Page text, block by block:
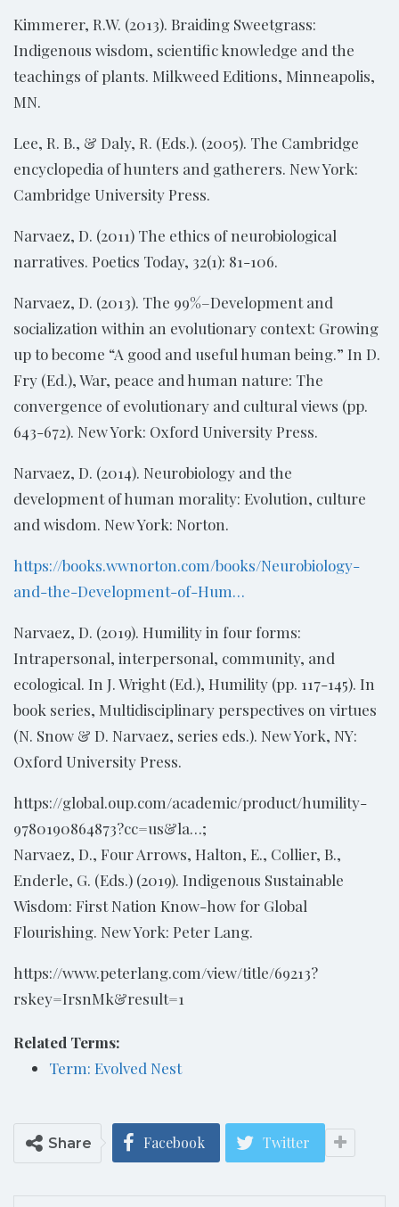
Kimmerer, R.W. (2013). Braiding Sweetgrass:
Indigenous wisdom, scientific knowledge and the
teachings of plants. Milkweed Editions, Minneapolis,
MN.
Lee, R. B., & Daly, R. (Eds.). (2005). The Cambridge
encyclopedia of hunters and gatherers. New York:
Cambridge University Press.
Narvaez, D. (2011) The ethics of neurobiological
narratives. Poetics Today, 32(1): 81-106.
Narvaez, D. (2013). The 99%–Development and
socialization within an evolutionary context: Growing
up to become “A good and useful human being.” In D.
Fry (Ed.), War, peace and human nature: The
convergence of evolutionary and cultural views (pp.
643-672). New York: Oxford University Press.
Narvaez, D. (2014). Neurobiology and the
development of human morality: Evolution, culture
and wisdom. New York: Norton.
https://books.wwnorton.com/books/Neurobiology-
and-the-Development-of-Hum…
Narvaez, D. (2019). Humility in four forms:
Intrapersonal, interpersonal, community, and
ecological. In J. Wright (Ed.), Humility (pp. 117-145). In
book series, Multidisciplinary perspectives on virtues
(N. Snow & D. Narvaez, series eds.). New York, NY:
Oxford University Press.
https://global.oup.com/academic/product/humility-
9780190864873?cc=us&la…;
Narvaez, D., Four Arrows, Halton, E., Collier, B.,
Enderle, G. (Eds.) (2019). Indigenous Sustainable
Wisdom: First Nation Know-how for Global
Flourishing. New York: Peter Lang.
https://www.peterlang.com/view/title/69213?
rskey=IrsnMk&result=1
Related Terms:
Term: Evolved Nest
Share Facebook Twitter